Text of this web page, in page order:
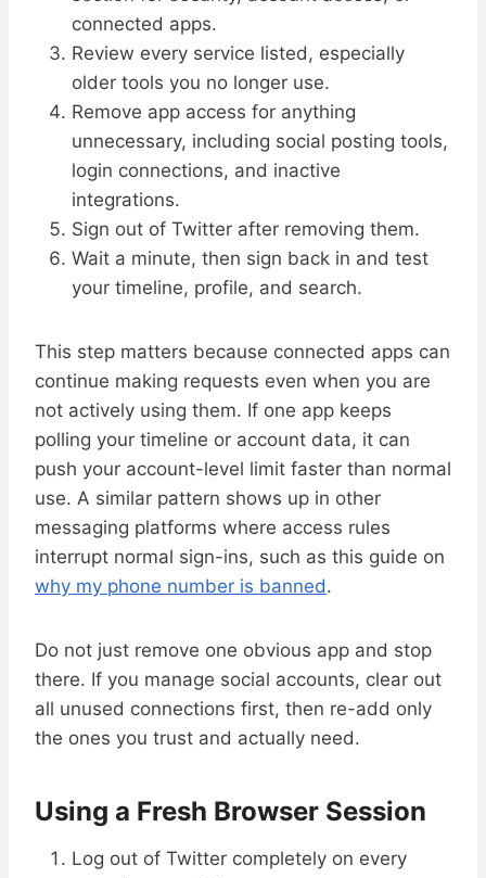
connected apps.
Review every service listed, especially
older tools you no longer use.
Remove app access for anything
unnecessary, including social posting tools,
login connections, and inactive
integrations.
Sign out of Twitter after removing them.
Wait a minute, then sign back in and test
your timeline, profile, and search.
This step matters because connected apps can
continue making requests even when you are
not actively using them. If one app keeps
polling your timeline or account data, it can
push your account-level limit faster than normal
use. A similar pattern shows up in other
messaging platforms where access rules
interrupt normal sign-ins, such as this guide on
why my phone number is banned.
Do not just remove one obvious app and stop
there. If you manage social accounts, clear out
all unused connections first, then re-add only
the ones you trust and actually need.
Using a Fresh Browser Session
Log out of Twitter completely on every